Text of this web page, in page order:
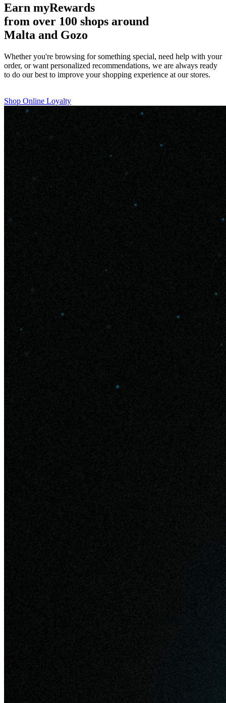
Earn myRewards
from over 100 shops around
Malta and Gozo
Whether you're browsing for something special, need help with your
order, or want personalized recommendations, we are always ready
to do our best to improve your shopping experience at our stores.
Shop Online Loyalty